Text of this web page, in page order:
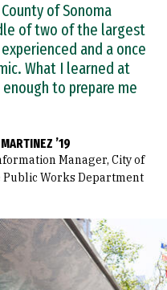
of Sonoma
of two of the largest
and a once
What I learned at
enough to prepare me
’19
Manager, City of
Public Works Department